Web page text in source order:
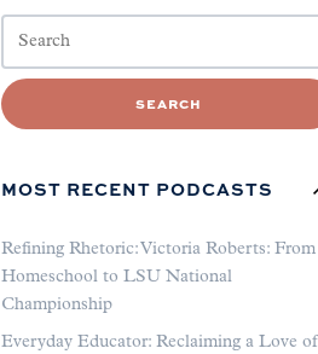
SEARCH
MOST RECENT PODCASTS
Refining Rhetoric: Victoria Roberts: From
Homeschool to LSU National
Championship
Everyday Educator: Reclaiming a Love of